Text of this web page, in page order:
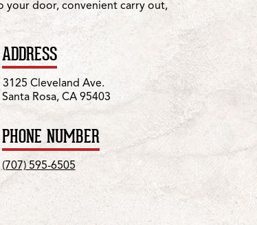
your door, convenient carry out,
ADDRESS
3125 Cleveland Ave.
Santa Rosa, CA 95403
PHONE NUMBER
(707) 595-6505